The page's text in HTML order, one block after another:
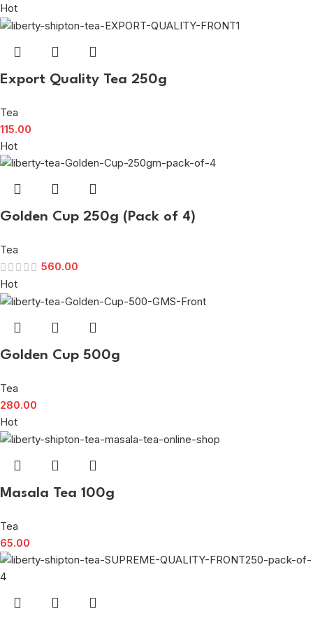
Hot
Export Quality Tea 250g
Tea
115.00
Hot
Golden Cup 250g (Pack of 4)
Tea
560.00
Hot
Golden Cup 500g
Tea
280.00
Hot
Masala Tea 100g
Tea
65.00